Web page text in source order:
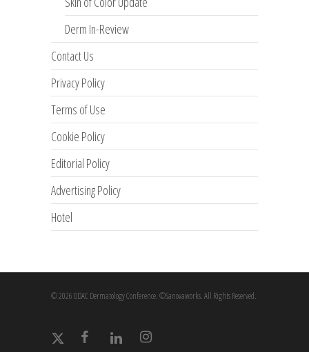
Derm In-Review
Contact Us
Privacy Policy
Terms of Use
Cookie Policy
Editorial Policy
Advertising Policy
Hotel
© 2026 ODAC Dermatology Conference. ©Sanovaworks. All Rights Reserved.
x-
facebook linkedin instagram